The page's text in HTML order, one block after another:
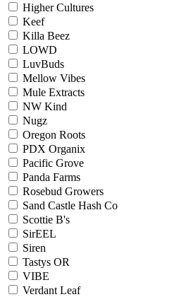
Higher Cultures
Keef
Killa Beez
LOWD
LuvBuds
Mellow Vibes
Mule Extracts
NW Kind
Nugz
Oregon Roots
PDX Organix
Pacific Grove
Panda Farms
Rosebud Growers
Sand Castle Hash Co
Scottie B's
SirEEL
Siren
Tastys OR
VIBE
Verdant Leaf